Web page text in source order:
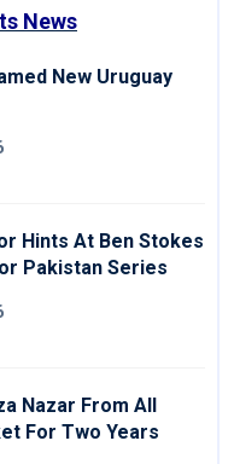
News
New Uruguay
Hints At Ben Stokes
Pakistan Series
Nazar From All
For Two Years